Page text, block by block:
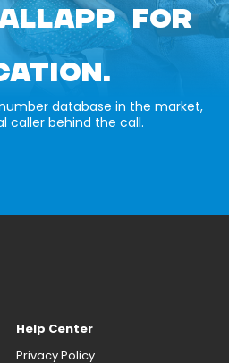
FOR
database in the market,
caller behind the call.
Help Center
Privacy Policy